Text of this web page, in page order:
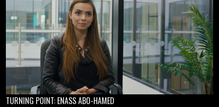
TURNING POINT: ENASS ABO-HAMED